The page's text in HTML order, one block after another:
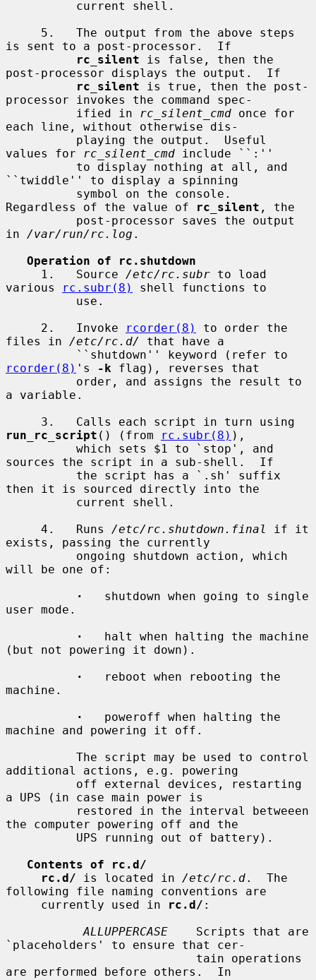
is sent to a post-processor.  If
rc_silent is false, then the
post-processor displays the output.  If
rc_silent is true, then the post-
processor invokes the command spec-
          ified in
rc_silent_cmd once for
each line, without otherwise dis-
values for
rc_silent_cmd include ``:''
``twiddle'' to display a spinning
Regardless of the value of
rc_silent , the
in /var/run/rc.log .
Operation of rc.shutdown
     1.   Source
/etc/rc.subr to load
various
rc.subr(8)
shell functions to
     2.   Invoke
rcorder(8)
to order the
files in /etc/rc.d/
that have a
rcorder(8) 's -k flag), reverses that
a variable.
run_rc_script () (from rc.subr(8) ),
sources the script in a sub-shell.  If
then it is sourced directly into the
     4.   Runs
/etc/rc.shutdown.final
if it
exists, passing the currently
will be one of:
·
   shutdown when going to single
user mode.
·
   halt when halting the machine
(but not powering it down).
·
   reboot when rebooting the
machine.
·
   poweroff when halting the
machine and powering it off.
additional actions, e.g. powering
a UPS (in case main power is
the computer powering off and the
Contents of rc.d/
rc.d/ is located in /etc/rc.d.  The
following file naming conventions are
     currently used in
rc.d/ :
ALLUPPERCASE
    Scripts that are
`placeholders' to ensure that cer-
are performed before others.  In